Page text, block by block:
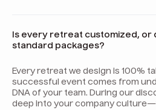
Is every retreat customized, or
standard packages?
Every retreat we design is 100%
successful event comes from
DNA of your team. During our
deep into your company